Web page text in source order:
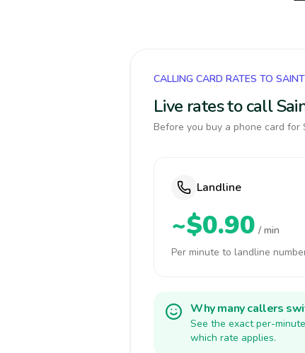
CALLING CARD RATES TO
Live rates to call
Before you buy a phone card
Landline
~$0.90 / min
Per minute to landline
Why many callers
See the exact per-
which rate applies.